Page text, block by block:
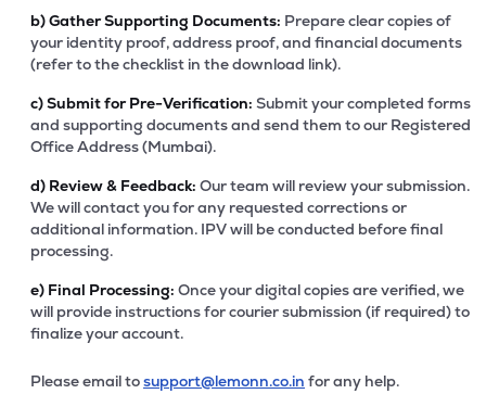
b)Gather Supporting Documents: Prepare clear copies of
your identity proof, address proof, and financial documents
(refer to the checklist in the download link).
c)Submit for Pre-Verification: Submit your completed forms
and supporting documents and send them to our Registered
Office Address (Mumbai).
d) Review & Feedback: Our team will review your submission.
We will contact you for any requested corrections or
additional information. IPV will be conducted before final
processing.
e) Final Processing: Once your digital copies are verified, we
will provide instructions for courier submission (if required) to
finalize your account.
Please email tosupport@lemonn.co.in for any help.